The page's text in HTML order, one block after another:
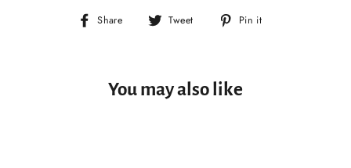
Share
Share Tweet
Tweet
Pin it
You may also like